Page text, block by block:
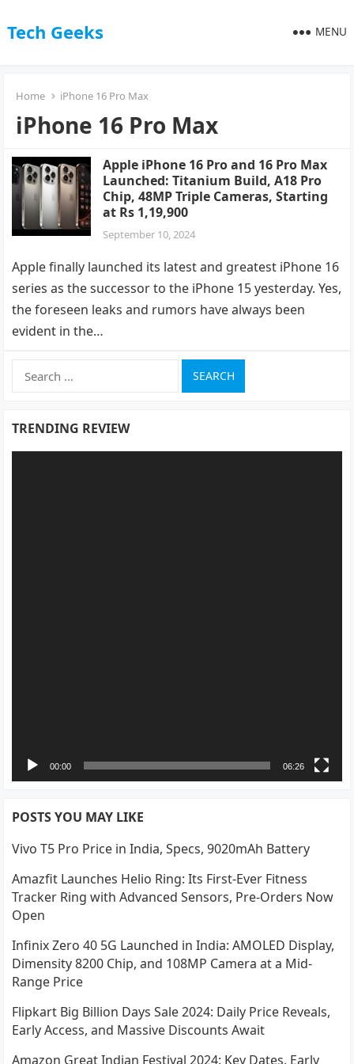
Tech Geeks MENU
Home iPhone 16 Pro Max
iPhone 16 Pro Max
Apple iPhone 16 Pro and 16 Pro Max
Launched: Titanium Build, A18 Pro
Chip, 48MP Triple Cameras, Starting
at Rs 1,19,900
September 10, 2024
Apple finally launched its latest and greatest iPhone 16
series as the successor to the iPhone 15 yesterday. Yes,
the foreseen leaks and rumors have always been
evident in the…
Search
TRENDING REVIEW
00:00 06:26
POSTS YOU MAY LIKE
Vivo T5 Pro Price in India, Specs, 9020mAh Battery
Amazfit Launches Helio Ring: Its First-Ever Fitness
Tracker Ring with Advanced Sensors, Pre-Orders Now
Open
Infinix Zero 40 5G Launched in India: AMOLED Display,
Dimensity 8200 Chip, and 108MP Camera at a Mid-
Range Price
Flipkart Big Billion Days Sale 2024: Daily Price Reveals,
Early Access, and Massive Discounts Await
Amazon Great Indian Festival 2024: Key Dates, Early